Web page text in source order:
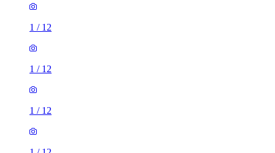
1 / 12
1 / 12
1 / 12